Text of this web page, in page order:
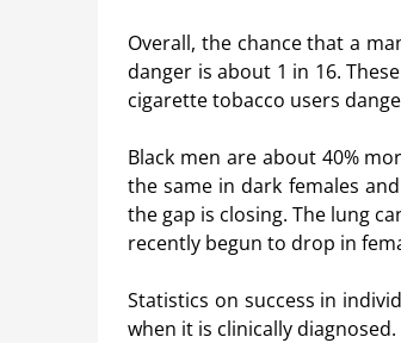
Overall, the chance that a
danger is about 1 in 16.
cigarette tobacco users
Black men are about 40%
the same in dark females
the gap is closing. The lung
recently begun to drop in
Statistics on success in
when it is clinically